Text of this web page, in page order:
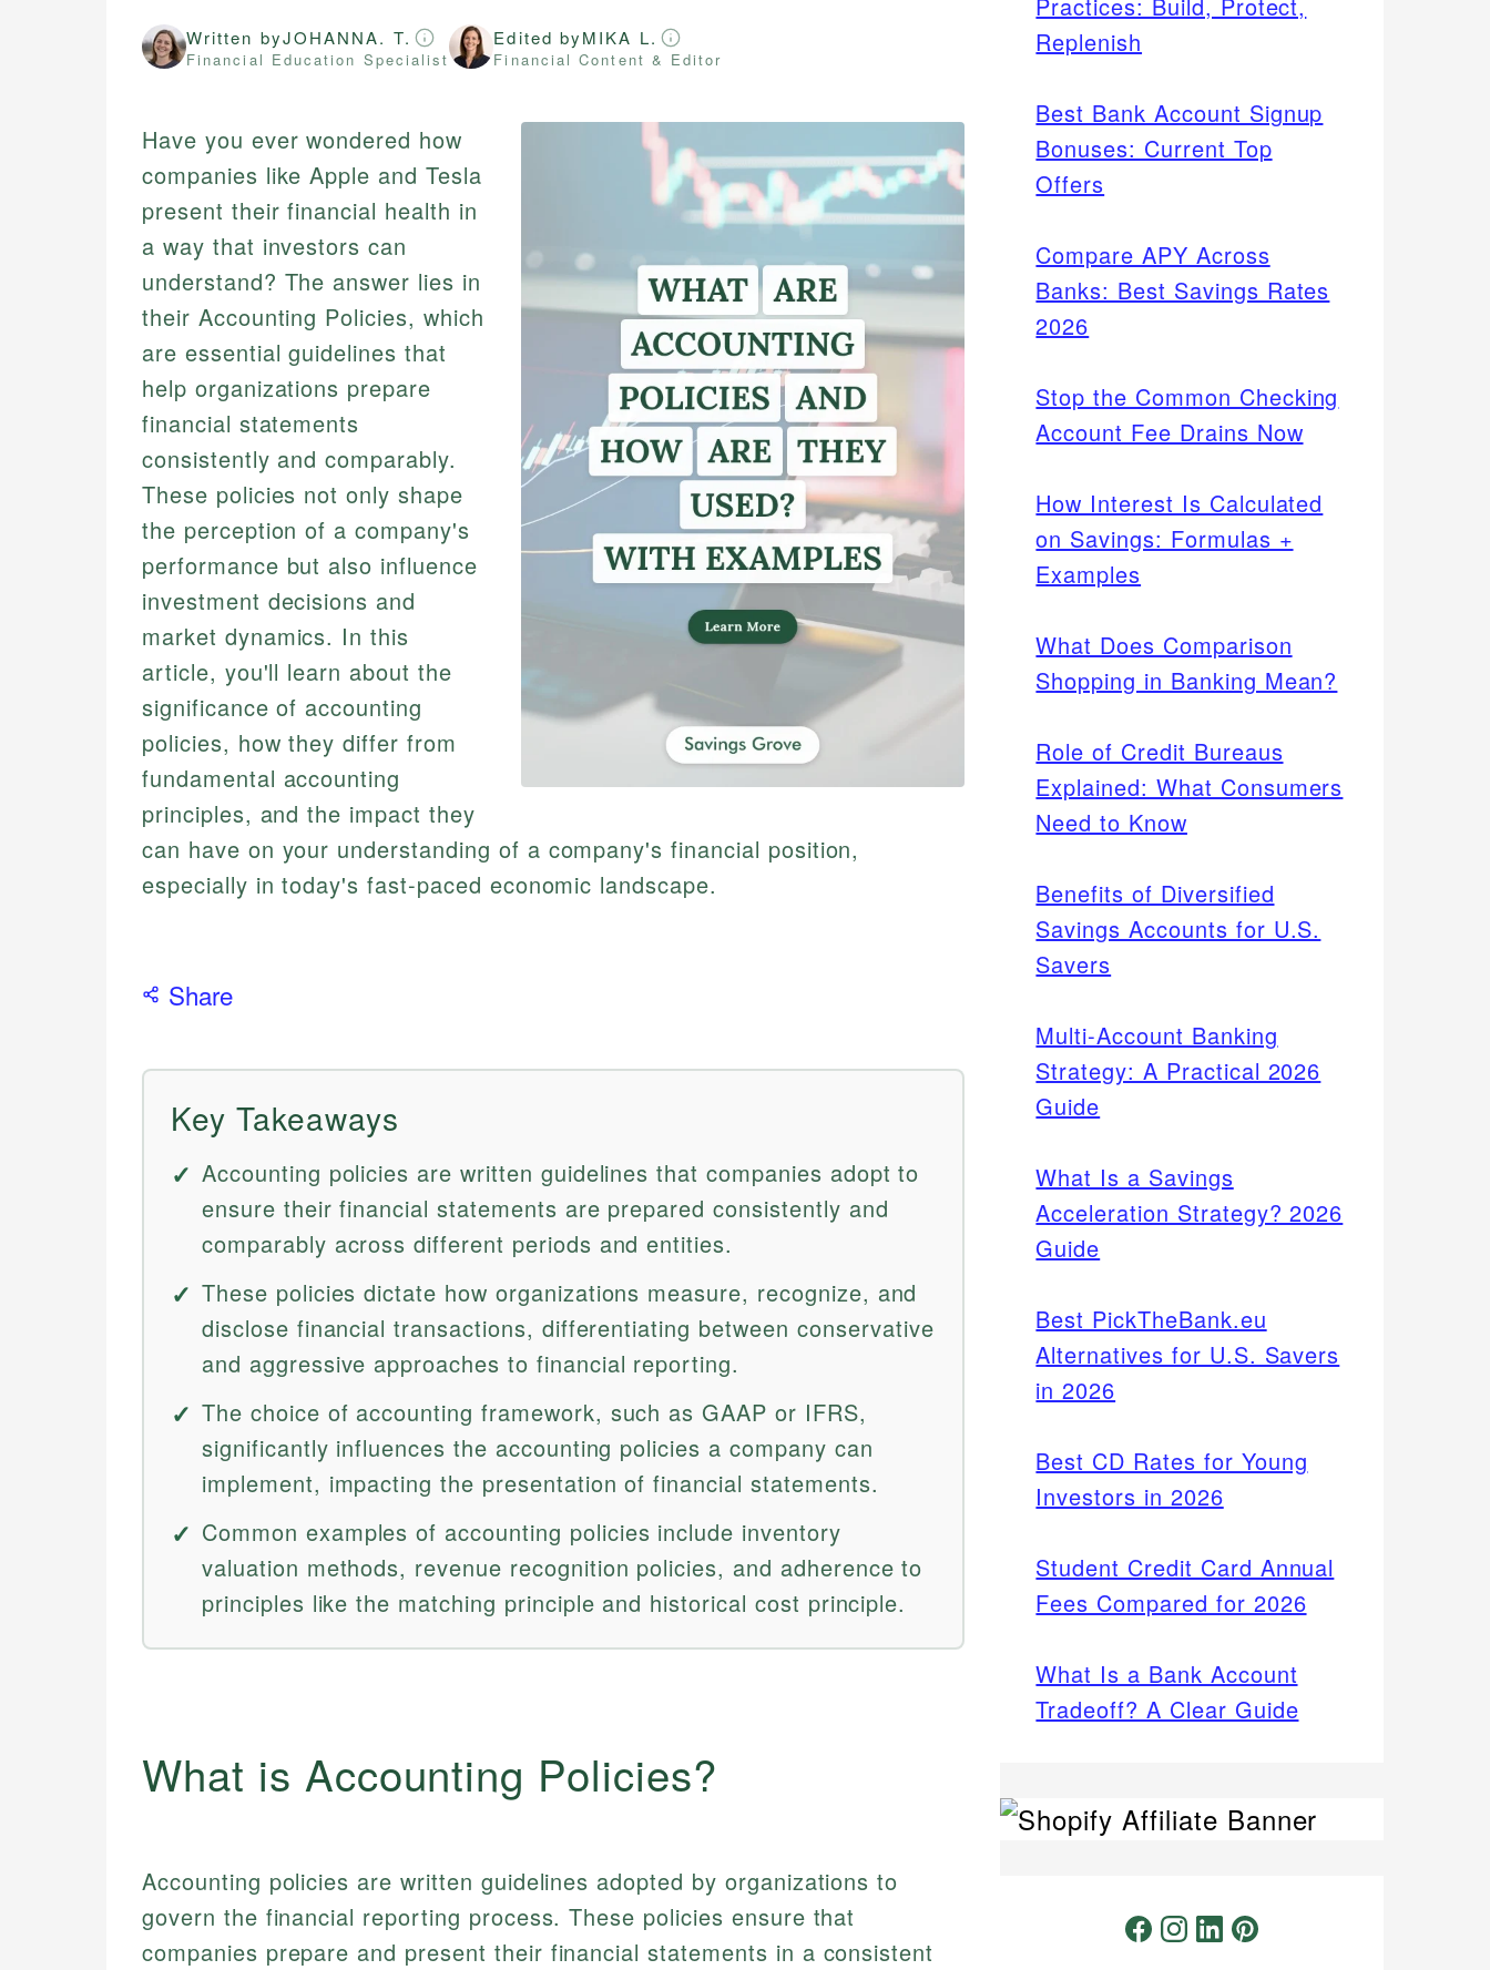
Written byJOHANNA. T.
Financial Education Specialist
Edited byMIKA L.
Financial Content & Editor
Have you ever wondered how
companies like Apple and Tesla
present their financial health in
a way that investors can
understand? The answer lies in
their Accounting Policies, which
are essential guidelines that
help organizations prepare
financial statements
consistently and comparably.
These policies not only shape
the perception of a company's
performance but also influence
investment decisions and
market dynamics. In this
article, you'll learn about the
significance of accounting
policies, how they differ from
fundamental accounting
principles, and the impact they
can have on your understanding of a company's financial position,
especially in today's fast-paced economic landscape.
Share
Key Takeaways
Accounting policies are written guidelines that companies adopt to
ensure their financial statements are prepared consistently and
comparably across different periods and entities.
These policies dictate how organizations measure, recognize, and
disclose financial transactions, differentiating between conservative
and aggressive approaches to financial reporting.
The choice of accounting framework, such as GAAP or IFRS,
significantly influences the accounting policies a company can
implement, impacting the presentation of financial statements.
Common examples of accounting policies include inventory
valuation methods, revenue recognition policies, and adherence to
principles like the matching principle and historical cost principle.
What is Accounting Policies?
Accounting policies are written guidelines adopted by organizations to
govern the financial reporting process. These policies ensure that
companies prepare and present their financial statements in a consistent
Replenish
Best Bank Account Signup
Bonuses: Current Top
Offers
Compare APY Across
Banks: Best Savings Rates
2026
Stop the Common Checking
Account Fee Drains Now
How Interest Is Calculated
on Savings: Formulas +
Examples
What Does Comparison
Shopping in Banking Mean?
Role of Credit Bureaus
Explained: What Consumers
Need to Know
Benefits of Diversified
Savings Accounts for U.S.
Savers
Multi-Account Banking
Strategy: A Practical 2026
Guide
What Is a Savings
Acceleration Strategy? 2026
Guide
Best PickTheBank.eu
Alternatives for U.S. Savers
in 2026
Best CD Rates for Young
Investors in 2026
Student Credit Card Annual
Fees Compared for 2026
What Is a Bank Account
Tradeoff? A Clear Guide